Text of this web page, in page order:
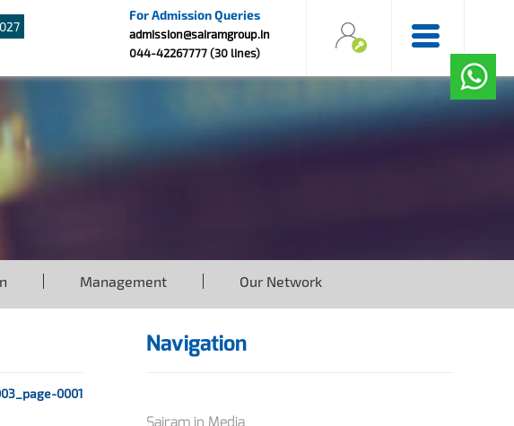
For Admission Queries
admission@sairamgroup.in
044-42267777 (30 lines)
Management Our Network
0001
Navigation
Sairam in Media